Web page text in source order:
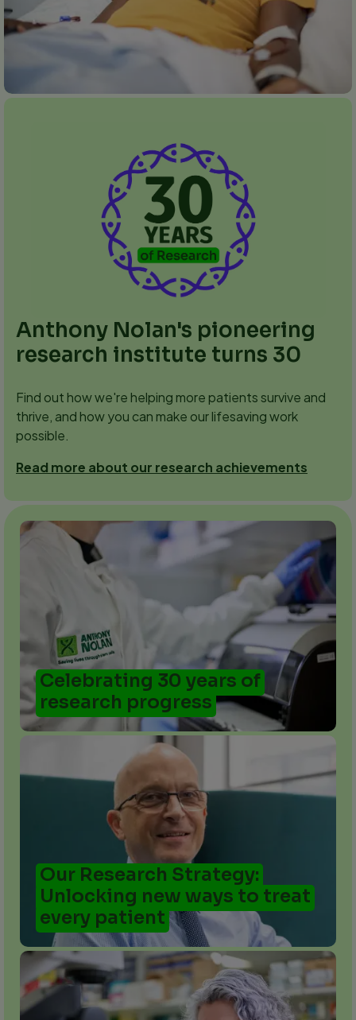
Anthony Nolan's pioneering
research institute turns 30
Find out how we're helping more patients survive and
thrive, and how you can make our lifesaving work
possible.
Read more about our research achievements
Celebrating 30 years of
research progress
Our Research Strategy:
Unlocking new ways to treat
every patient